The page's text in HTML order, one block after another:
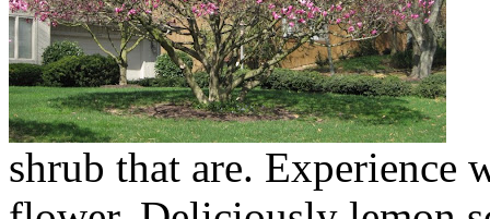
shrub that are. Experience